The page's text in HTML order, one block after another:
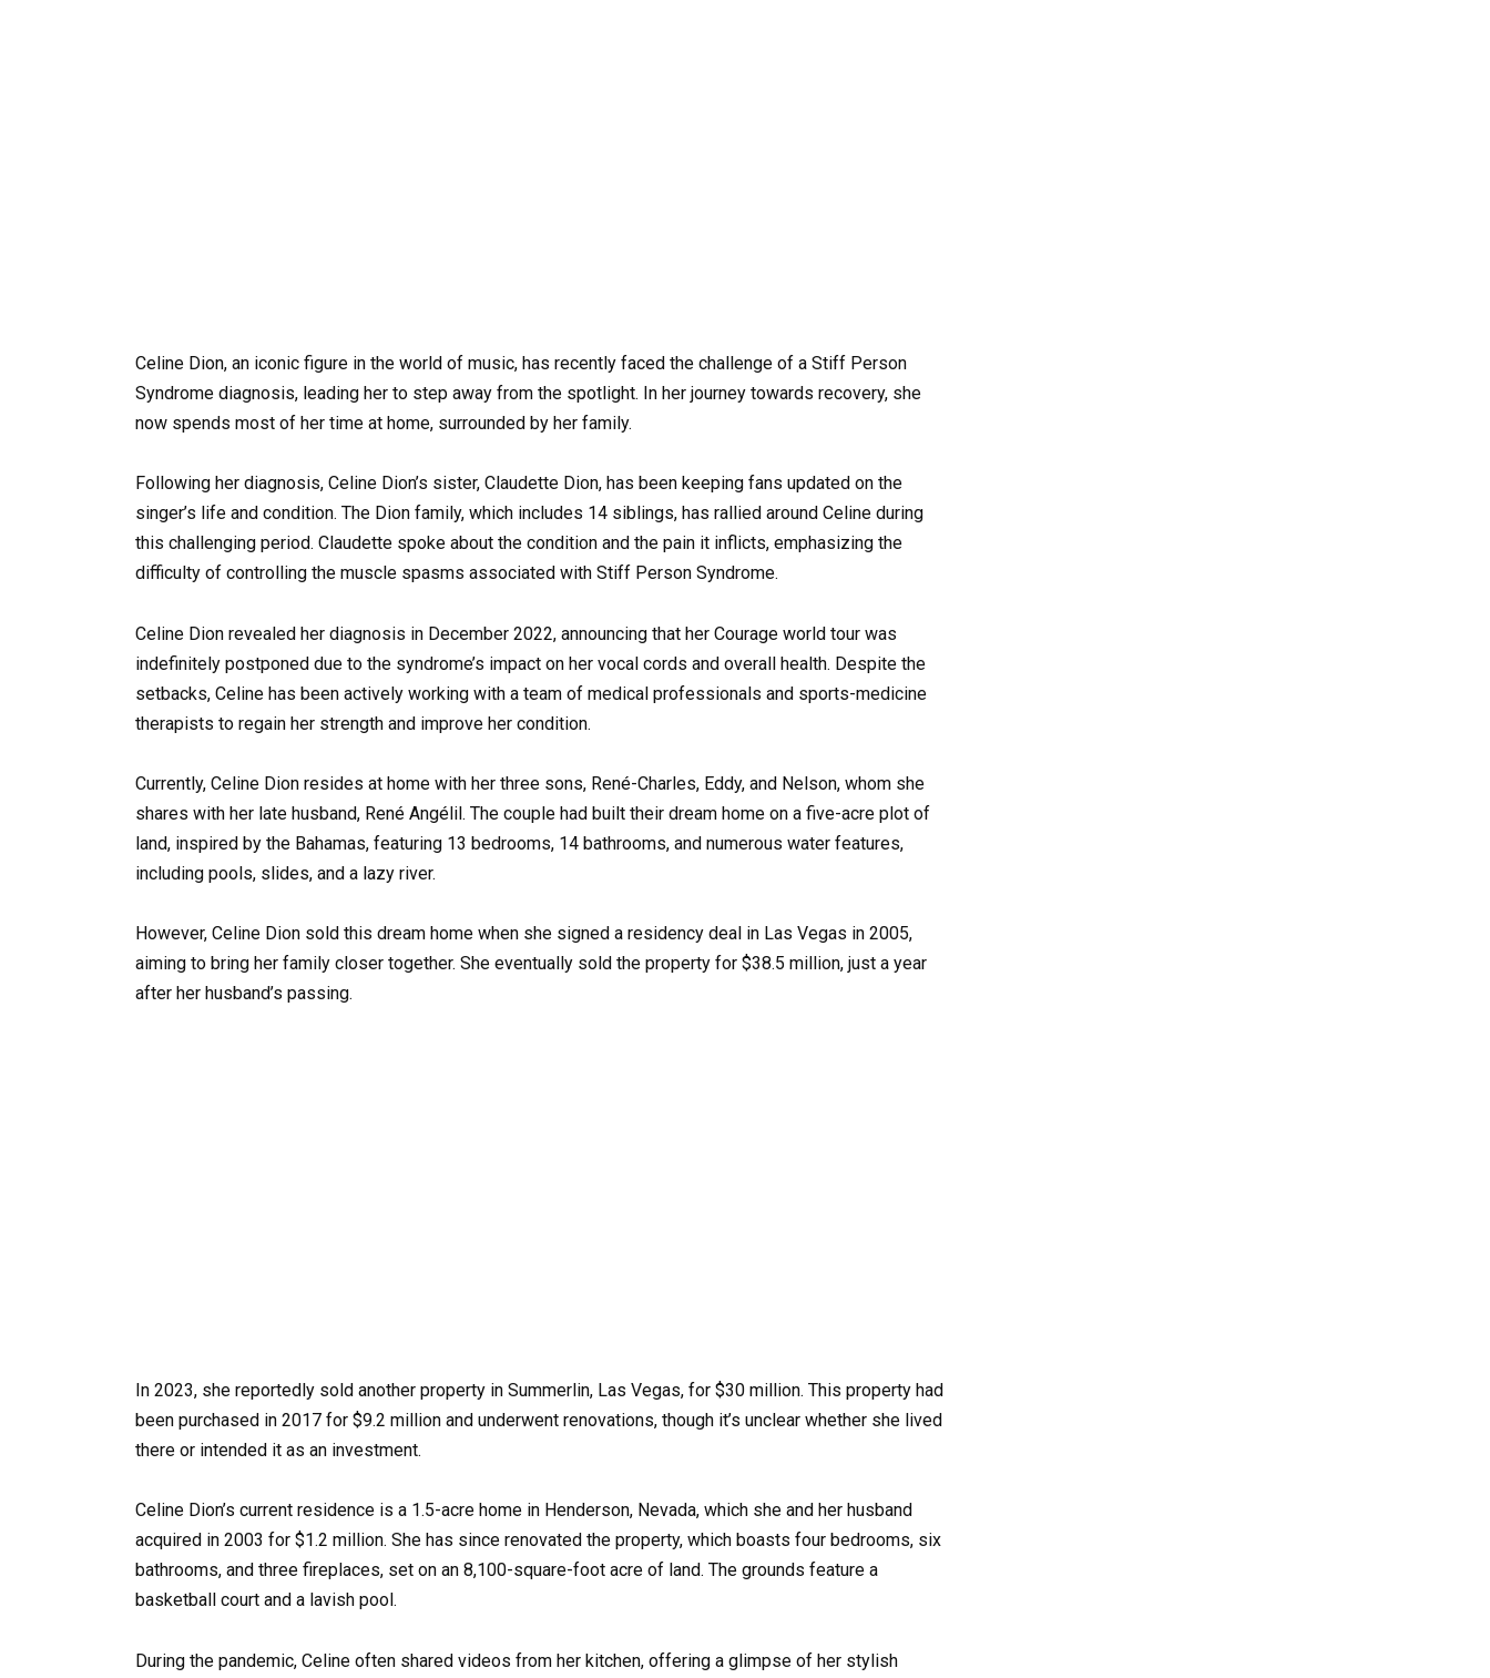
Celine Dion, an iconic figure in the world of music, has recently faced the challenge of a Stiff Person
Syndrome diagnosis, leading her to step away from the spotlight. In her journey towards recovery, she
now spends most of her time at home, surrounded by her family.
Following her diagnosis, Celine Dion’s sister, Claudette Dion, has been keeping fans updated on the
singer’s life and condition. The Dion family, which includes 14 siblings, has rallied around Celine during
this challenging period. Claudette spoke about the condition and the pain it inflicts, emphasizing the
difficulty of controlling the muscle spasms associated with Stiff Person Syndrome.
Celine Dion revealed her diagnosis in December 2022, announcing that her Courage world tour was
indefinitely postponed due to the syndrome’s impact on her vocal cords and overall health. Despite the
setbacks, Celine has been actively working with a team of medical professionals and sports-medicine
therapists to regain her strength and improve her condition.
Currently, Celine Dion resides at home with her three sons, René-Charles, Eddy, and Nelson, whom she
shares with her late husband, René Angélil. The couple had built their dream home on a five-acre plot of
land, inspired by the Bahamas, featuring 13 bedrooms, 14 bathrooms, and numerous water features,
including pools, slides, and a lazy river.
However, Celine Dion sold this dream home when she signed a residency deal in Las Vegas in 2005,
aiming to bring her family closer together. She eventually sold the property for $38.5 million, just a year
after her husband’s passing.
In 2023, she reportedly sold another property in Summerlin, Las Vegas, for $30 million. This property had
been purchased in 2017 for $9.2 million and underwent renovations, though it’s unclear whether she lived
there or intended it as an investment.
Celine Dion’s current residence is a 1.5-acre home in Henderson, Nevada, which she and her husband
acquired in 2003 for $1.2 million. She has since renovated the property, which boasts four bedrooms, six
bathrooms, and three fireplaces, set on an 8,100-square-foot acre of land. The grounds feature a
basketball court and a lavish pool.
During the pandemic, Celine often shared videos from her kitchen, offering a glimpse of her stylish